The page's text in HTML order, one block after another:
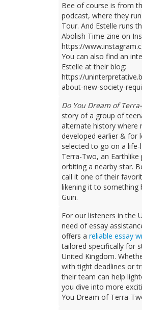
Bee of course is from
podcast, where they
Tour. And Estelle runs
Abolish Time zine on
https://
You can also find an
Estelle at their blog:
https://
about-new-society-
Do You Dream of
story of a group of
alternate history where
developed earlier & for
selected to go on a
Terra-Two, an Earthlike
orbiting a nearby star.
call it one of their
likening it to something
Guin.
For our listeners in the
need of essay
offers areliable essay
tailored specifically for
United Kingdom.
with tight deadlines or
their team can help
you dive into more
You Dream of Terra-